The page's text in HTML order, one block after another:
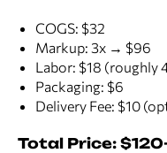
COGS: $32
Markup: 3x → $96
Labor: $18 (roughly
Packaging: $6
Delivery Fee: $10
Total Price: